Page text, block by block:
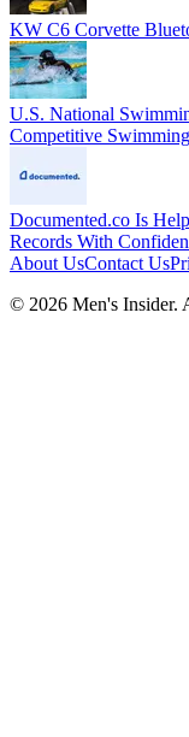
KW C6 Corvette
U.S. National
Competitive
Documented.co Is
Records With
About UsContact Us
© 2026 Men's Insider.